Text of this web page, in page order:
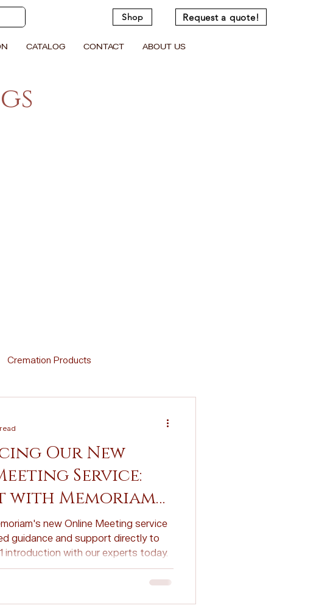
Shop Request a quote!
CATALOG CONTACT ABOUT US
Cremation Products
Virtual Support
Wood Cremation Urns
Memorial Planning
Innovations
Our New
Service:
with Memoriam
new Online Meeting service
guidance and support directly to
introduction with our experts today.